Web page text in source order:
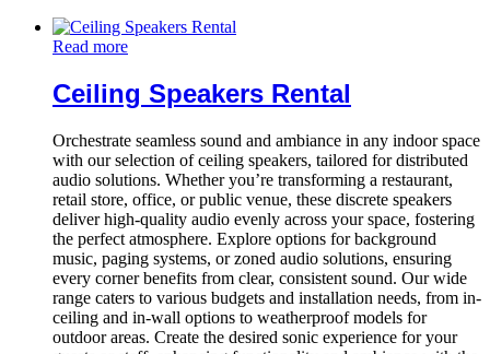
Read more
Ceiling Speakers Rental
Orchestrate seamless sound and ambiance in any indoor space
with our selection of ceiling speakers, tailored for distributed
audio solutions. Whether you’re transforming a restaurant,
retail store, office, or public venue, these discrete speakers
deliver high-quality audio evenly across your space, fostering
the perfect atmosphere. Explore options for background
music, paging systems, or zoned audio solutions, ensuring
every corner benefits from clear, consistent sound. Our wide
range caters to various budgets and installation needs, from in-
ceiling and in-wall options to weatherproof models for
outdoor areas. Create the desired sonic experience for your